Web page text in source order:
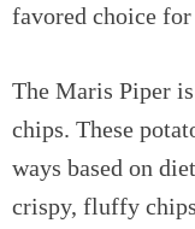
favored choice
The Maris Piper
chips. These
ways based on
crispy, fluffy